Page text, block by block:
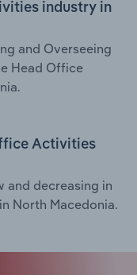
industry in
and Overseeing
Head Office
Activities
decreasing in
North Macedonia.